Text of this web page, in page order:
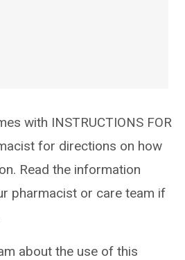
with INSTRUCTIONS FOR
for directions on how
Read the information
pharmacist or care team if
about the use of this